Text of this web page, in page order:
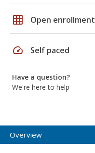
grid_on Open enrollment
speed Self paced
Have a question?
We're here to help
Overview